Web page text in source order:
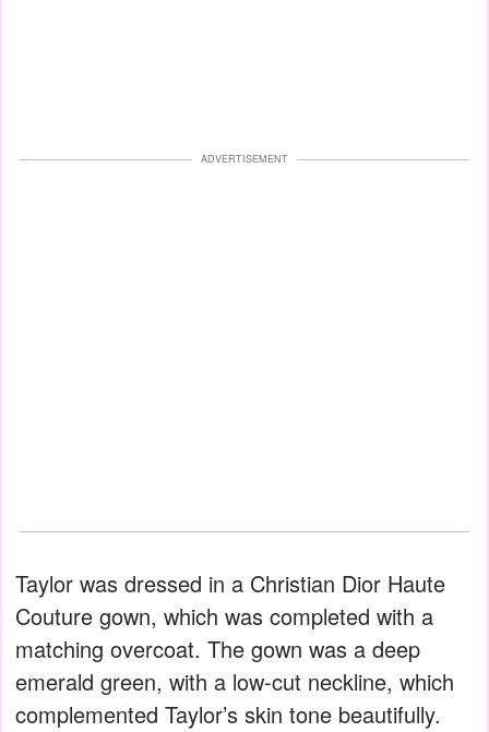
ADVERTISEMENT
Taylor was dressed in a Christian Dior Haute
Couture gown, which was completed with a
matching overcoat. The gown was a deep
emerald green, with a low-cut neckline, which
complemented Taylor’s skin tone beautifully.